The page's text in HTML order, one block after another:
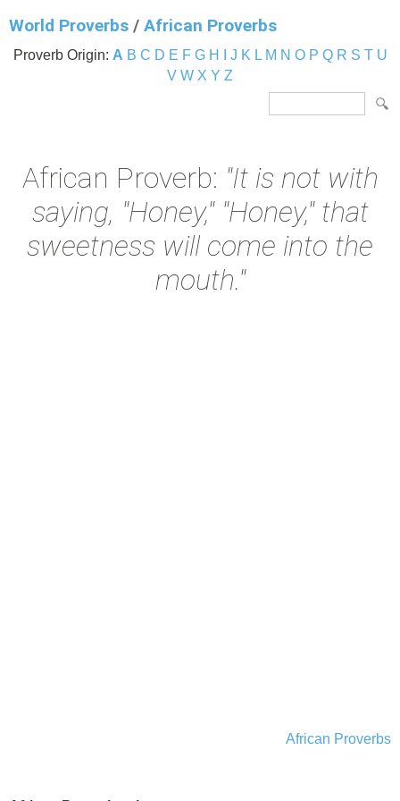
World Proverbs / African Proverbs
Proverb Origin: A B C D E F G H J K L M N O P Q R S T U
V W X Y Z
African Proverb: "It is not with
saying, "Honey," "Honey," that
sweetness will come into the
mouth."
African Proverbs